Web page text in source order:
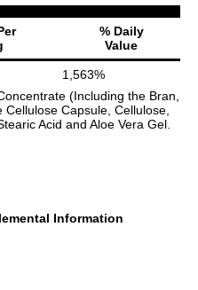
% Daily
Value
1,563%
(Including the Bran,
Capsule, Cellulose,
Acid and Aloe Vera Gel.
Information